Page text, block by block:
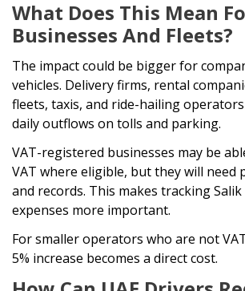
What Does This Mean
Businesses And Fleets?
The impact could be bigger for
vehicles. Delivery firms, rental
fleets, taxis, and ride-hailing
daily outflows on tolls and parking.
VAT-registered businesses may be
VAT where eligible, but they will need
and records. This makes tracking
expenses more important.
For smaller operators who are not
5% increase becomes a direct cost.